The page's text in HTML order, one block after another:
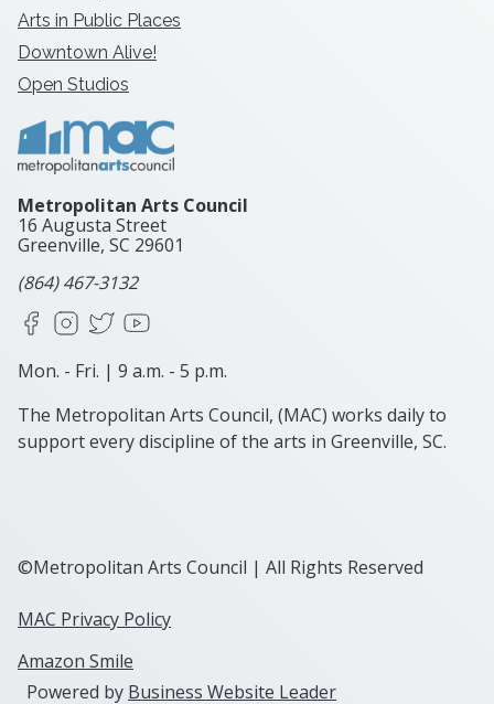
Arts in Public Places
Downtown Alive!
Open Studios
Metropolitan Arts Council
16 Augusta Street
Greenville, SC 29601
(864) 467-3132
FacebookInstagram
X
Mon. - Fri. | 9 a.m. - 5 p.m.
The Metropolitan Arts Council, (MAC) works daily to
support every discipline of the arts in Greenville, SC.
©Metropolitan Arts Council | All Rights Reserved
MAC Privacy Policy
Amazon Smile
Powered by Business Website Leader